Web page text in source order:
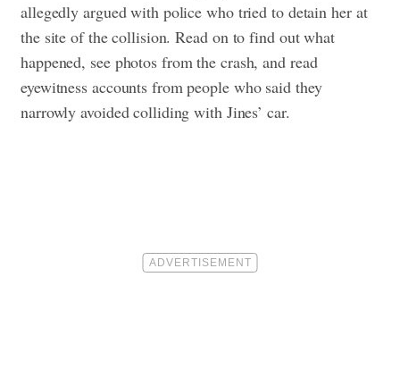
allegedly argued with police who tried to detain her at
the site of the collision.Read on to find out what
happened, see photos from the crash, and read
eyewitness accounts from people who said they
narrowly avoided colliding with Jines’ car.